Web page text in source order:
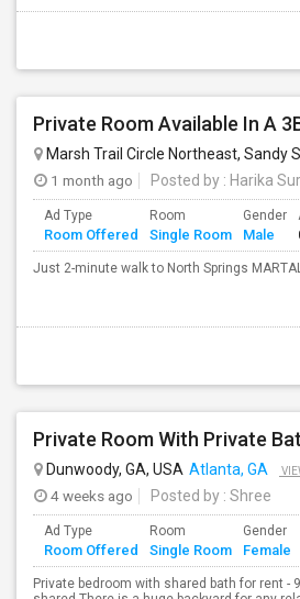
Marsh Trail Circle Northeast, Sandy
1 month ago Posted by : Harika
Ad Type
Room Offered
Room
Single Room
Gender
Male
Just 2-minute walk to North Springs
Private Room With Private
Dunwoody, GA, USA Atlanta, GA
4 weeks ago Posted by : Shree
Ad Type
Room Offered
Room
Single Room
Gender
Female
Private bedroom with shared bath for rent -